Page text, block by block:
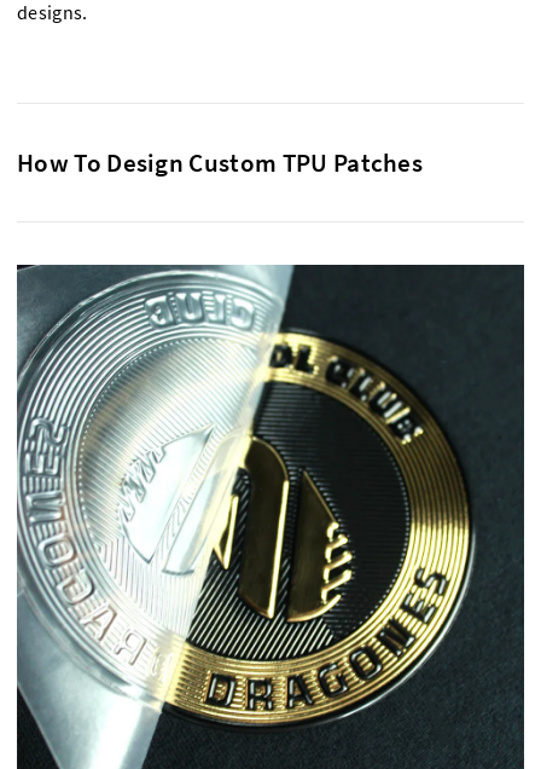
designs.
How To Design Custom TPU Patches